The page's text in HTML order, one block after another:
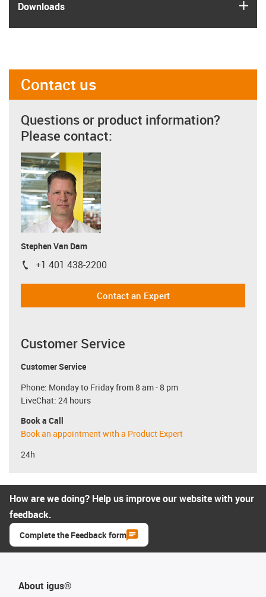
Downloads
Contact us
Questions or product information?
Please contact:
Stephen Van Dam
igus-icon-phone
+1 401 438-2200
Contact an Expert
Customer Service
Customer Service
Phone: Monday to Friday from 8 am - 8 pm
LiveChat: 24 hours
Book a Call
Book an appointment with a Product Expert
24h
How are we doing? Help us improve our website with your
feedback.
Complete the Feedback form
About igus®